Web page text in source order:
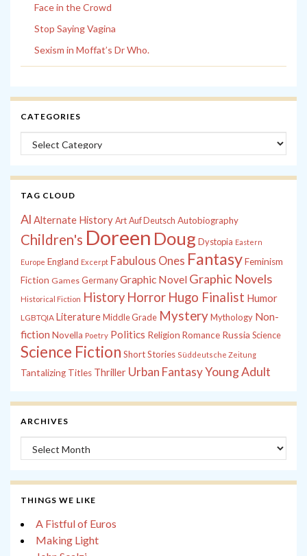
Face in the Crowd
Stop Saying Vagina
Sexism in Moffat’s Dr Who.
CATEGORIES
Categories
TAG CLOUD
Al Alternate History Art Auf Deutsch Autobiography
Children's Doreen Doug Dystopia Eastern
Europe England Excerpt Fabulous Ones FantasyFeminism
Fiction Games Germany Graphic Novel Graphic Novels
Historical Fiction History Horror Hugo Finalist Humor
LGBTQIA LiteratureMiddle Grade MysteryMythology Non-
fiction Novella Poetry Politics Religion Romance Russia Science
Science Fiction Short Stories Süddeutsche Zeitung
Tantalizing Titles Thriller Urban FantasyYoung Adult
ARCHIVES
Archives
THINGS WE LIKE
A Fistful of Euros
Making Light